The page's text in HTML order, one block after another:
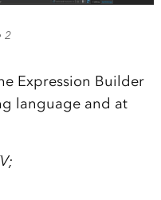
2
Expression Builder
language and at